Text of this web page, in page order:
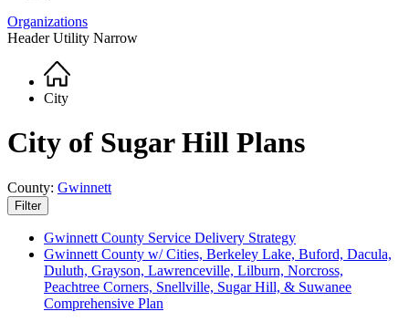
Organizations
Header Utility Narrow
Breadcrumb
Home
City
City of Sugar Hill Plans
County: Gwinnett
Filter
Gwinnett County Service Delivery Strategy
Gwinnett County w/ Cities, Berkeley Lake, Buford, Dacula,
Duluth, Grayson, Lawrenceville, Lilburn, Norcross,
Peachtree Corners, Snellville, Sugar Hill, & Suwanee
Comprehensive Plan